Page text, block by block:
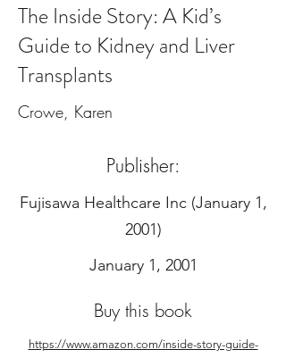
The Inside Story: A Kid’s
Guide to Kidney and Liver
Transplants
Crowe, Karen
Publisher:
‎Fujisawa Healthcare Inc (January 1,
2001)
January 1, 2001
Buy this book
https://www.amazon.com/inside-story-guide-